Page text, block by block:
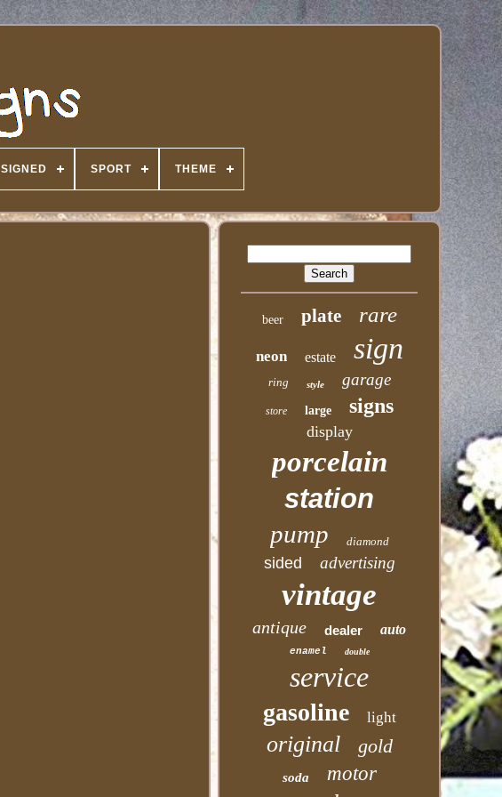
SIGNED SPORT THEME
beer plate rare
neon estate sign
ring style garage
store large signs
display
porcelain
station
pump diamond
sided advertising
vintage
antique dealer auto
enamel double
service
gasoline light
original gold
soda motor